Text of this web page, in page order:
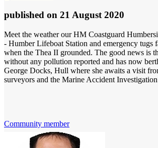
published on 21 August 2020
Meet the weather our HM Coastguard
- Humber Lifeboat Station and emergency tugs
when the Thea II grounded. The good news is
without any pollution reported and has now
George Docks, Hull where she awaits a visit
surveyors and the Marine Accident
Community member